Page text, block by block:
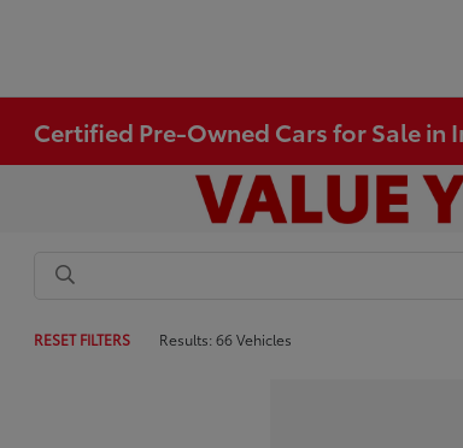
Certified Pre-Owned Cars for Sale in
RESET FILTERS Results: 66 Vehicles